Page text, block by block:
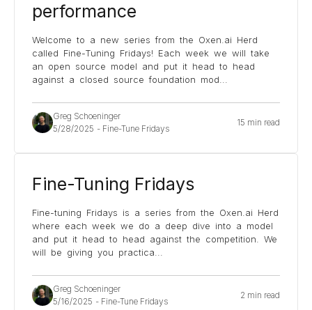
performance
Welcome to a new series from the Oxen.ai Herd
called Fine-Tuning Fridays! Each week we will take
an open source model and put it head to head
against a closed source foundation mod
Greg Schoeninger
5/28/2025 - Fine-Tune Fridays
15 min read
Fine-Tuning Fridays
Fine-tuning Fridays is a series from the Oxen.ai Herd
where each week we do a deep dive into a model
and put it head to head against the competition. We
will be giving you practica
Greg Schoeninger
5/16/2025 - Fine-Tune Fridays
2 min read